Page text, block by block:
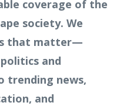
coverage of the
society. We
that matter—
and
trending news,
and